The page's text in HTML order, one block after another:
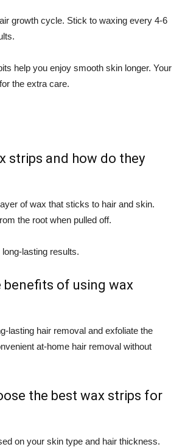
growth cycle. Stick to waxing every 4-6
help you enjoy smooth skin longer. Your
the extra care.
strips and how do they
of wax that sticks to hair and skin.
the root when pulled off.
lasting results.
benefits of using wax
lasting hair removal and exfoliate the
at-home hair removal without
the best wax strips for
on your skin type and hair thickness.